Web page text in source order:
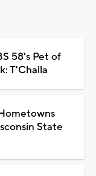
58's Pet of
T'Challa
State